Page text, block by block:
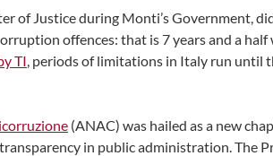
of Justice during Monti’s Government,
offences: that is 7 years and a half
TI, periods of limitations in Italy run until
(ANAC) was hailed as a new
in public administration. The